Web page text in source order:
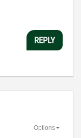
REPLY
Options